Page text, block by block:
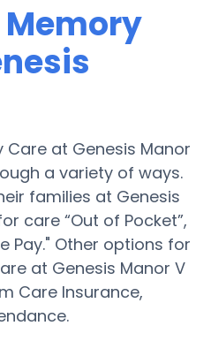
at Genesis Manor
a variety of ways.
families at Genesis
care “Out of Pocket”,
Pay." Other options for
at Genesis Manor V
Care Insurance,